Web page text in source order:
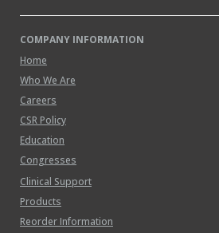
COMPANY INFORMATION
Home
Who We Are
Careers
CSR Policy
Education
Congresses
Clinical Support
Products
Reorder Information